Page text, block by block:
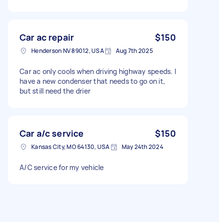
Car ac repair $150
Henderson NV 89012, USA Aug 7th 2025
Car ac only cools when driving highway speeds. I
have a new condenser that needs to go on it,
but still need the drier
Car a/c service $150
Kansas City, MO 64130, USA May 24th 2024
A/C service for my vehicle